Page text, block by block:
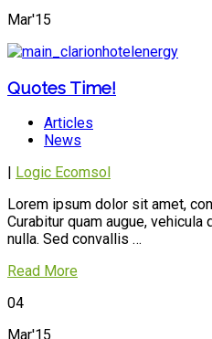
Mar'15
Quotes Time!
Articles
News
Logic Ecomsol
Lorem ipsum dolor sit amet,
Curabitur quam augue,
nulla. Sed convallis …
Read More
04
Mar'15